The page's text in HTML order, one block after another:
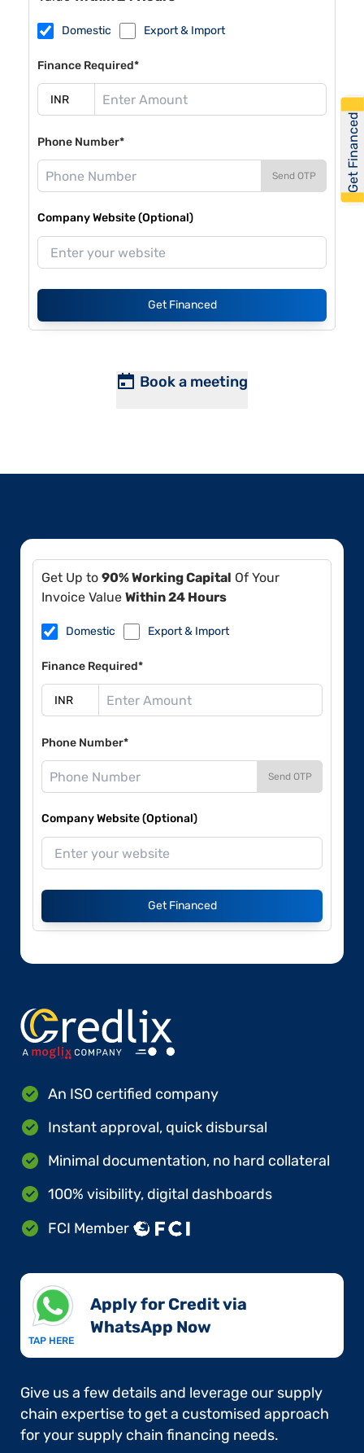
Domestic Export & Import
Finance Required*
Phone Number*
Send OTP
Company Website (Optional)
Get Financed
Book a meeting
Get Up to 90% Working Capital Of Your
Invoice Value Within 24 Hours
Domestic Export & Import
Finance Required*
Phone Number*
Send OTP
Company Website (Optional)
Get Financed
An ISO certified company
Instant approval, quick disbursal
Minimal documentation, no hard collateral
100% visibility, digital dashboards
FCI Member
TAP HERE
Apply for Credit via
WhatsApp Now​
Give us a few details and leverage our supply
chain expertise to get a customised approach
for your supply chain financing needs.
Get Financed